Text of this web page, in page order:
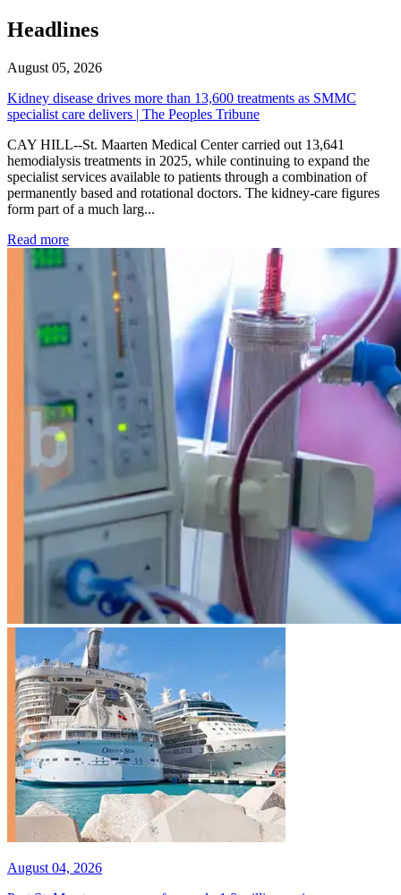
Headlines
August 05, 2026
Kidney disease drives more than 13,600 treatments as SMMC
specialist care delivers | The Peoples Tribune
CAY HILL--St. Maarten Medical Center carried out 13,641
hemodialysis treatments in 2025, while continuing to expand the
specialist services available to patients through a combination of
permanently based and rotational doctors. The kidney-care figures
form part of a much larg...
Read more: Kidney disease drives more than 13,600 treatments as
August 04, 2026